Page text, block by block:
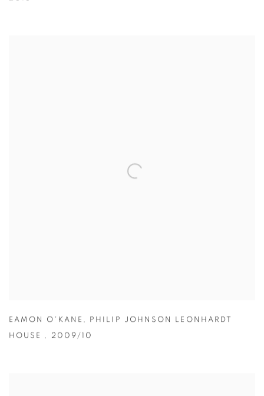
EAMON O'KANE , PHILIP JOHNSON LEONHARDT
HOUSE , 2009/10